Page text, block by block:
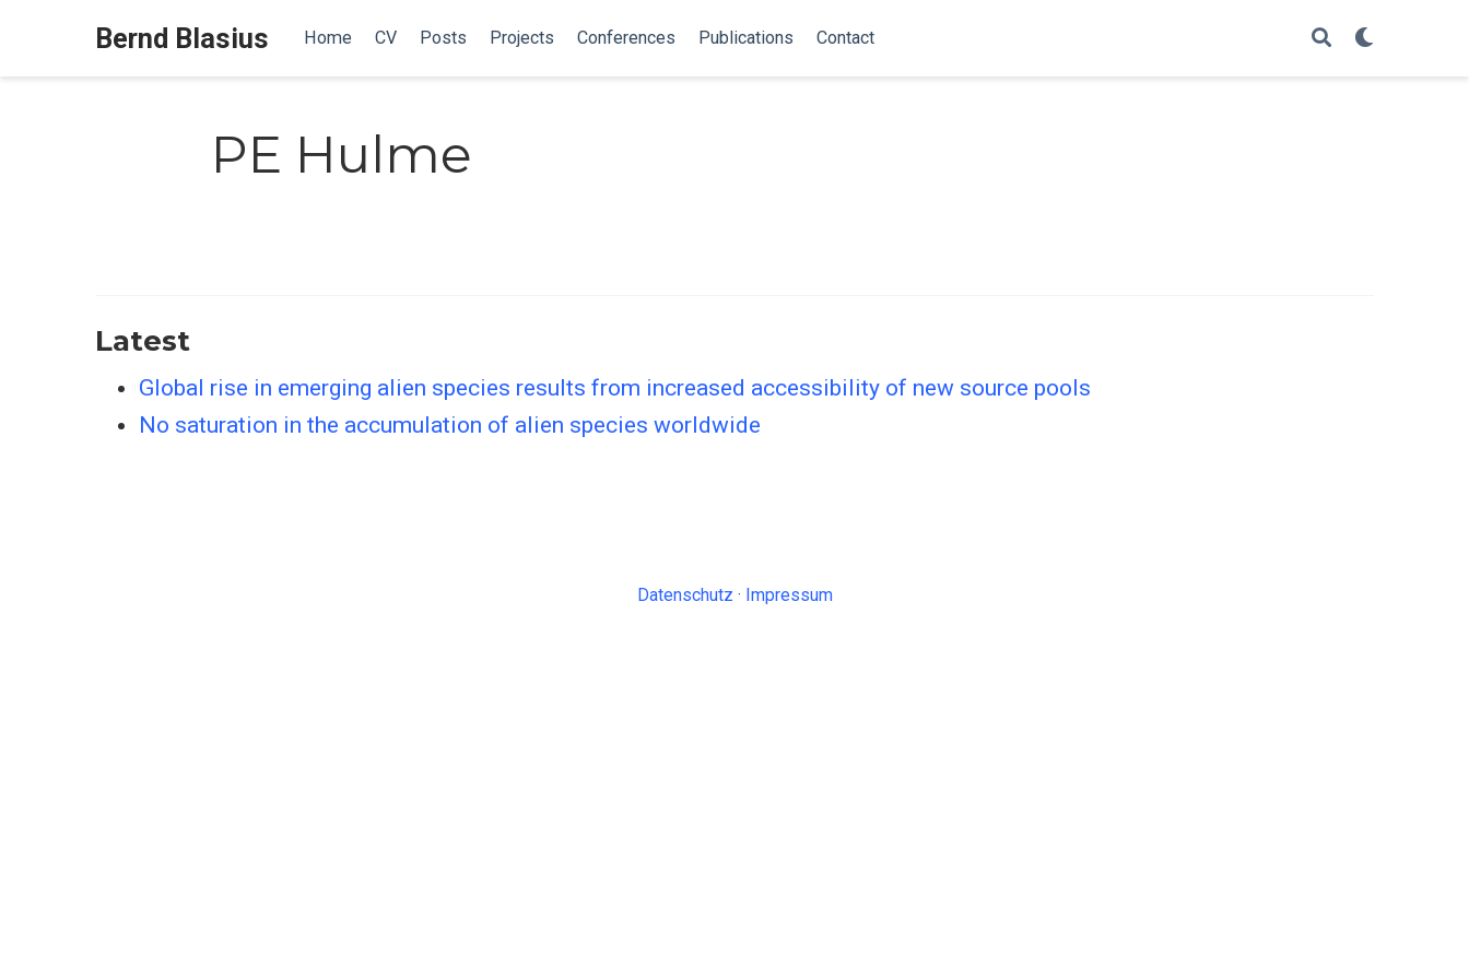
Bernd Blasius Home CV Posts Projects Conferences Publications Contact
PE Hulme
Latest
Global rise in emerging alien species results from increased accessibility of new source pools
No saturation in the accumulation of alien species worldwide
Datenschutz · Impressum